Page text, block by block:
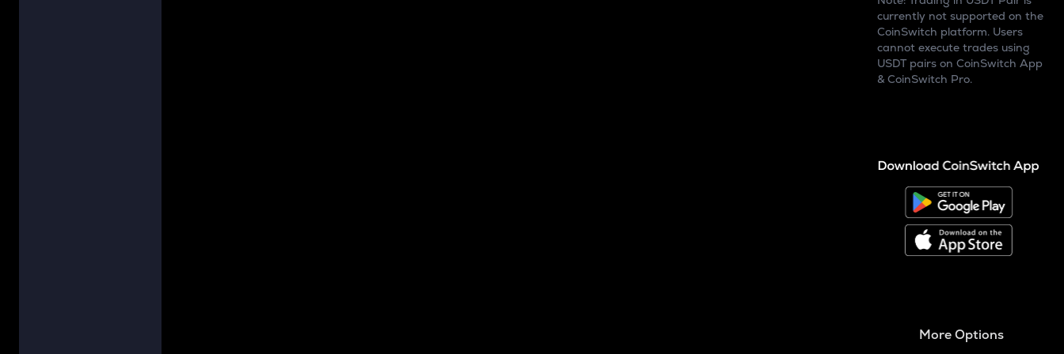
currently not supported on the
CoinSwitch platform. Users
cannot execute trades using
USDT pairs on CoinSwitch App
& CoinSwitch Pro.
More Options